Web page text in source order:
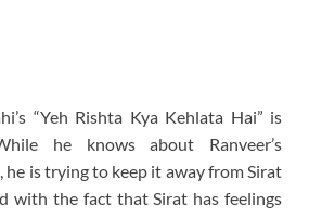
“Yeh Rishta Kya Kehlata Hai” is
he knows about Ranveer’s
is trying to keep it away from Sirat
with the fact that Sirat has feelings